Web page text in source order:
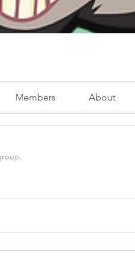
Members About